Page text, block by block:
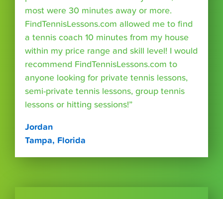
most were 30 minutes away or more.
FindTennisLessons.com allowed me to find
a tennis coach 10 minutes from my house
within my price range and skill level! I would
recommend FindTennisLessons.com to
anyone looking for private tennis lessons,
semi-private tennis lessons, group tennis
lessons or hitting sessions!”
Jordan
Tampa, Florida